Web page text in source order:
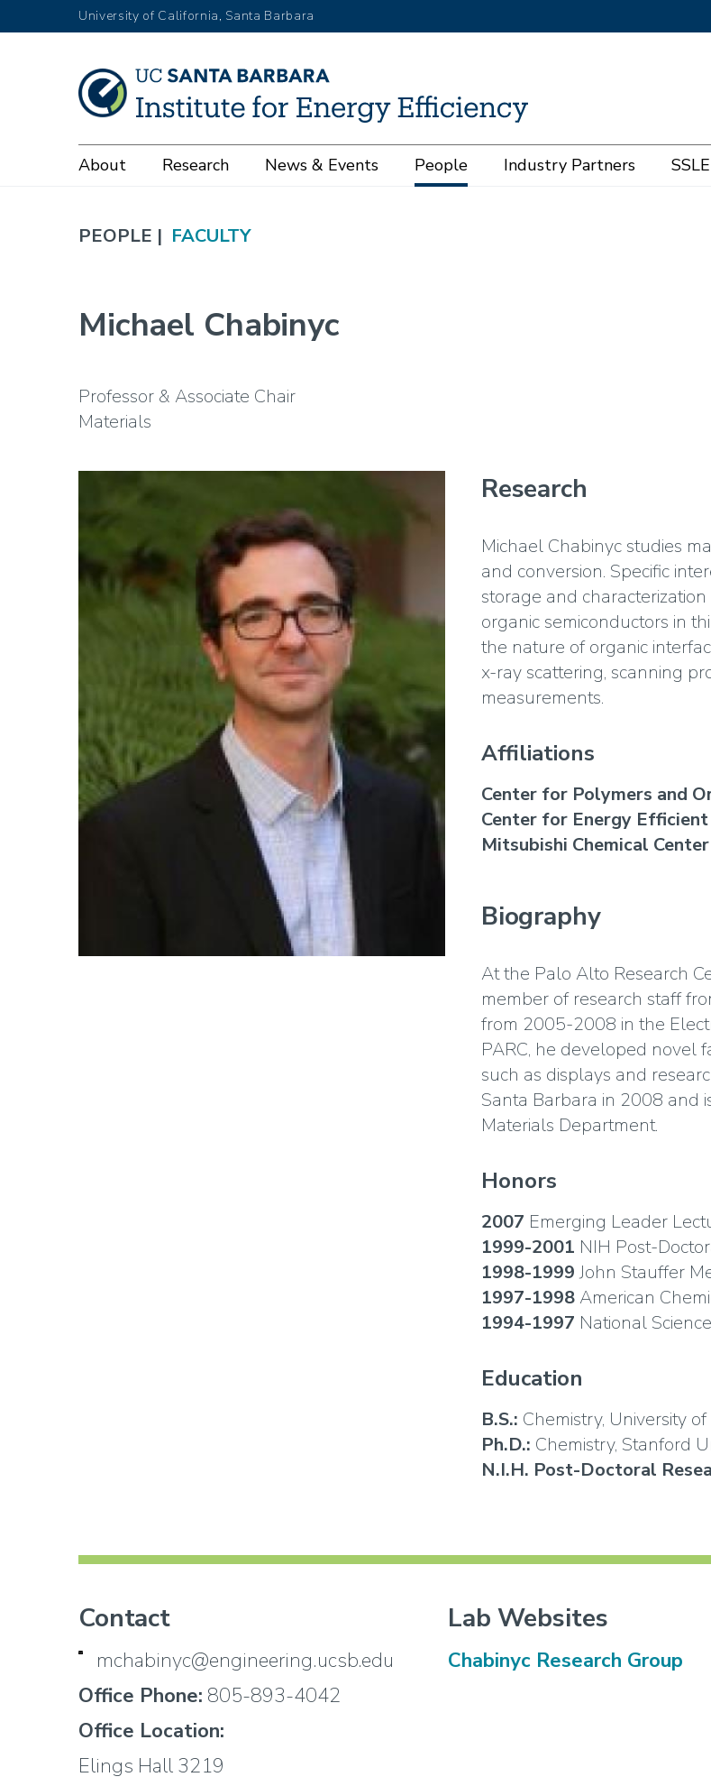
to
University of California, Santa Barbara
Main
About Research News & Events People Industry Partners
PEOPLE | FACULTY
Michael Chabinyc
Professor & Associate Chair
Materials
Research
Michael Chabinyc studies
and conversion. Specific
storage and
organic semiconductors in
the nature of organic
x-ray scattering, scanning
measurements.
Affiliations
Center for Polymers and
Center for Energy
Mitsubishi Chemical
Biography
At the Palo Alto Research
member of research staff
from 2005-2008 in the
PARC, he developed novel
such as displays and
Santa Barbara in 2008 and
Materials Department.
Honors
2007 Emerging Leader
1999-2001 NIH Post-
1998-1999 John Stauffer
1997-1998 American
1994-1997 National
Education
B.S.: Chemistry, University
Ph.D.: Chemistry, Stanford
N.I.H. Post-Doctoral
Contact
mchabinyc@engineering.ucsb.edu
Office Phone: 805-893-4042
Office Location:
Elings Hall 3219
Lab Websites
Chabinyc Research Group